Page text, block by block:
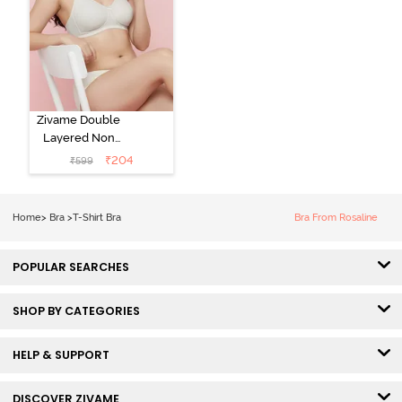
Zivame Double
Layered Non
Wired 3/4th
Coverage Tshirt
₹599 ₹204
Home> Bra >T-Shirt Bra Bra From Rosaline
POPULAR SEARCHES
SHOP BY CATEGORIES
HELP & SUPPORT